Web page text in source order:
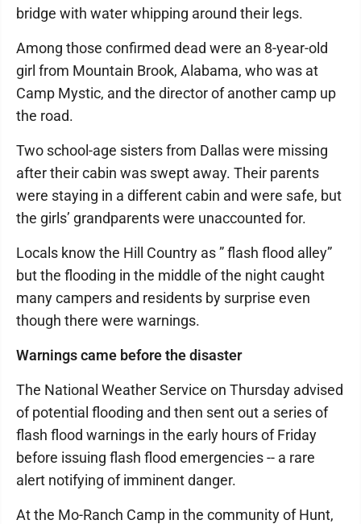
bridge with water whipping around their legs.
Among those confirmed dead were an 8-year-old
girl from Mountain Brook, Alabama, who was at
Camp Mystic, and the director of another camp up
the road.
Two school-age sisters from Dallas were missing
after their cabin was swept away. Their parents
were staying in a different cabin and were safe, but
the girls’ grandparents were unaccounted for.
Locals know the Hill Country as ” flash flood alley”
but the flooding in the middle of the night caught
many campers and residents by surprise even
though there were warnings.
Warnings came before the disaster
The National Weather Service on Thursday advised
of potential flooding and then sent out a series of
flash flood warnings in the early hours of Friday
before issuing flash flood emergencies -- a rare
alert notifying of imminent danger.
At the Mo-Ranch Camp in the community of Hunt,